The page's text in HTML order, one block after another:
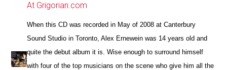
At Grigorian.com
When this CD was recorded in May of 2008 at Canterbury
Sound Studio in Toronto, Alex Ernewein was 14 years old and
quite the debut album it is. Wise enough to surround himself
with four of the top musicians on the scene who give him all the